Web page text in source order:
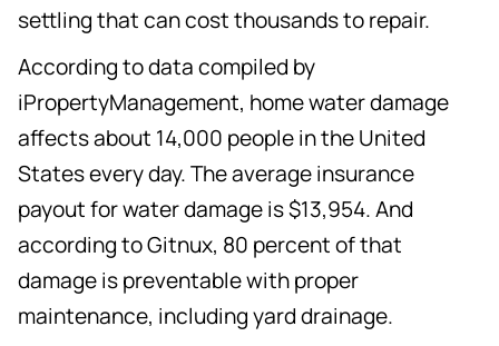
settling that can cost thousands to repair.
According to data compiled by
iPropertyManagement, home water damage
affects about 14,000 people in the United
States every day. The average insurance
payout for water damage is $13,954. And
according to Gitnux, 80 percent of that
damage is preventable with proper
maintenance, including yard drainage.